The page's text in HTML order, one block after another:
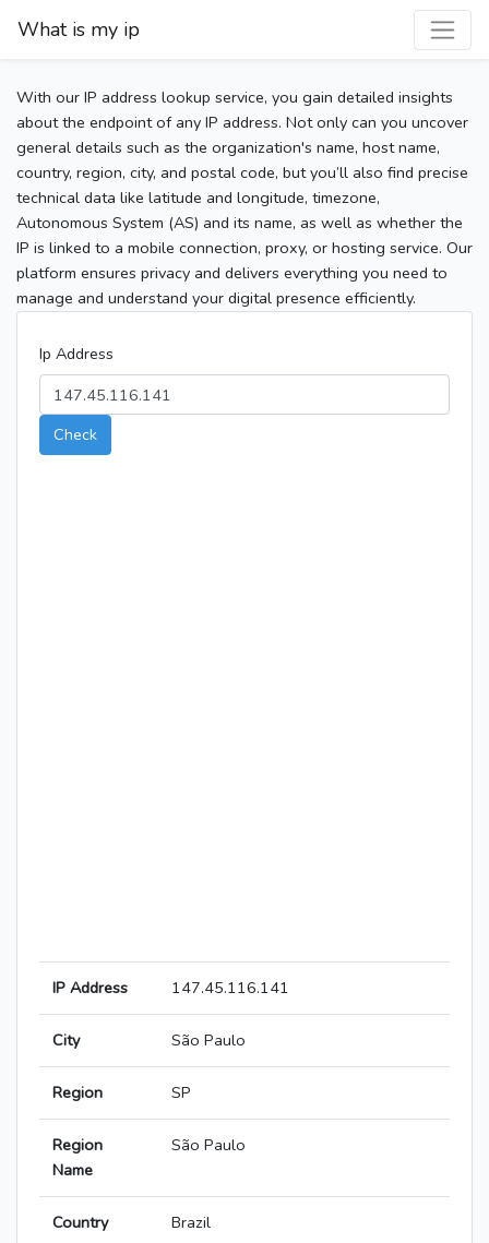
What is my ip
With our IP address lookup service, you gain detailed insights
about the endpoint of any IP address. Not only can you uncover
general details such as the organization's name, host name,
country, region, city, and postal code, but you’ll also find precise
technical data like latitude and longitude, timezone,
Autonomous System (AS) and its name, as well as whether the
IP is linked to a mobile connection, proxy, or hosting service. Our
platform ensures privacy and delivers everything you need to
manage and understand your digital presence efficiently.
Ip Address
Check
IP Address 147.45.116.141
City São Paulo
Region SP
Region
Name
São Paulo
Country Brazil